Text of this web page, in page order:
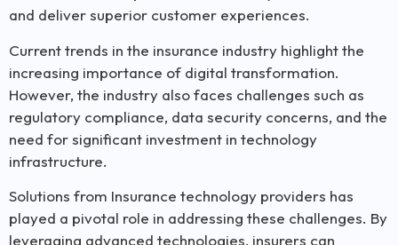
and deliver superior customer experiences.
Current trends in the insurance industry highlight the
increasing importance of digital transformation.
However, the industry also faces challenges such as
regulatory compliance, data security concerns, and the
need for significant investment in technology
infrastructure.
Solutions from Insurance technology providers has
played a pivotal role in addressing these challenges. By
leveraging advanced technologies, insurers can